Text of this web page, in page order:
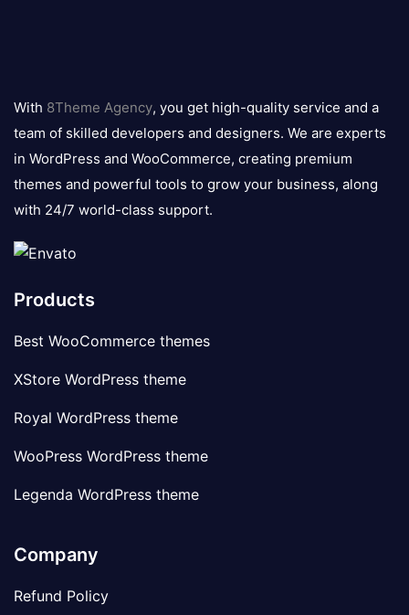
logo
With 8Theme Agency, you get high-quality service and a
team of skilled developers and designers. We are experts
in WordPress and WooCommerce, creating premium
themes and powerful tools to grow your business, along
with 24/7 world-class support.
Products
Best WooCommerce themes
XStore WordPress theme
Royal WordPress theme
WooPress WordPress theme
Legenda WordPress theme
Company
Refund Policy